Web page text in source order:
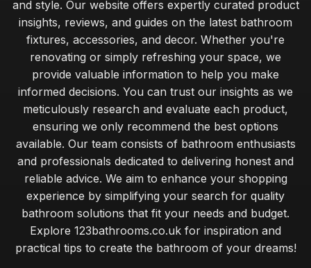
and style. Our website offers expertly curated product
insights, reviews, and guides on the latest bathroom
fixtures, accessories, and decor. Whether you're
renovating or simply refreshing your space, we
provide valuable information to help you make
informed decisions. You can trust our insights as we
meticulously research and evaluate each product,
ensuring we only recommend the best options
available. Our team consists of bathroom enthusiasts
and professionals dedicated to delivering honest and
reliable advice. We aim to enhance your shopping
experience by simplifying your search for quality
bathroom solutions that fit your needs and budget.
Explore 123bathrooms.co.uk for inspiration and
practical tips to create the bathroom of your dreams!